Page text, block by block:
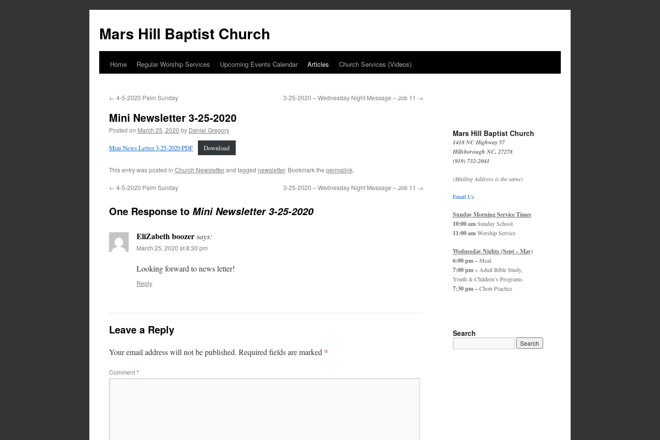
content
Mars Hill Baptist Church
Home Regular Worship Services Upcoming Events Calendar Articles Church Services (Videos)
← 4-5-2020 Palm Sunday 3-25-2020 – Wednesday Night Message – Job 11 →
Mini Newsletter 3-25-2020
Posted on March 25, 2020 by Daniel Gregory
Mini News Letter 3-25-2020 PDF Download
This entry was posted in Church Newsletterand tagged newsletter. Bookmark the permalink.
← 4-5-2020 Palm Sunday 3-25-2020 – Wednesday Night Message – Job 11 →
One Response to Mini Newsletter 3-25-2020
EliZabeth boozersays:
March 25, 2020 at 8:30 pm
Looking forward to news letter!
Reply
Leave a Reply
Your email address will not be published. Required fields are marked *
Comment*
Mars Hill Baptist Church
1418 NC Highway 57
Hillsborough NC, 27278
(919) 732-2041
(Mailing Address is the same)
Email Us
Sunday Morning Service Times
10:00 amSunday School
11:00 amWorship Service
Wednesday Nights (Sept – May)
6:00 pm –Meal
7:00 pm – Adult Bible Study,
Youth & Children’s Programs
7:30 pm –Choir Practice
Search